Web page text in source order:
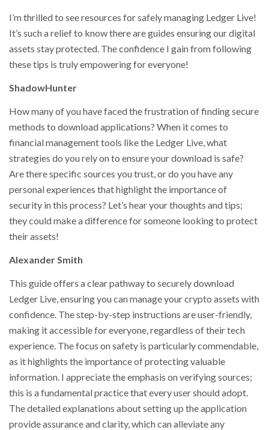
I’m thrilled to see resources for safely managing Ledger Live!
It’s such a relief to know there are guides ensuring our digital
assets stay protected. The confidence I gain from following
these tips is truly empowering for everyone!
ShadowHunter
How many of you have faced the frustration of finding secure
methods to download applications? When it comes to
financial management tools like the Ledger Live, what
strategies do you rely on to ensure your download is safe?
Are there specific sources you trust, or do you have any
personal experiences that highlight the importance of
security in this process? Let’s hear your thoughts and tips;
they could make a difference for someone looking to protect
their assets!
Alexander Smith
This guide offers a clear pathway to securely download
Ledger Live, ensuring you can manage your crypto assets with
confidence. The step-by-step instructions are user-friendly,
making it accessible for everyone, regardless of their tech
experience. The focus on safety is particularly commendable,
as it highlights the importance of protecting valuable
information. I appreciate the emphasis on verifying sources;
this is a fundamental practice that every user should adopt.
The detailed explanations about setting up the application
provide assurance and clarity, which can alleviate any